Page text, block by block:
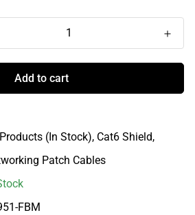
Add to cart
(In Stock), Cat6 Shield,
Patch Cables
FBM